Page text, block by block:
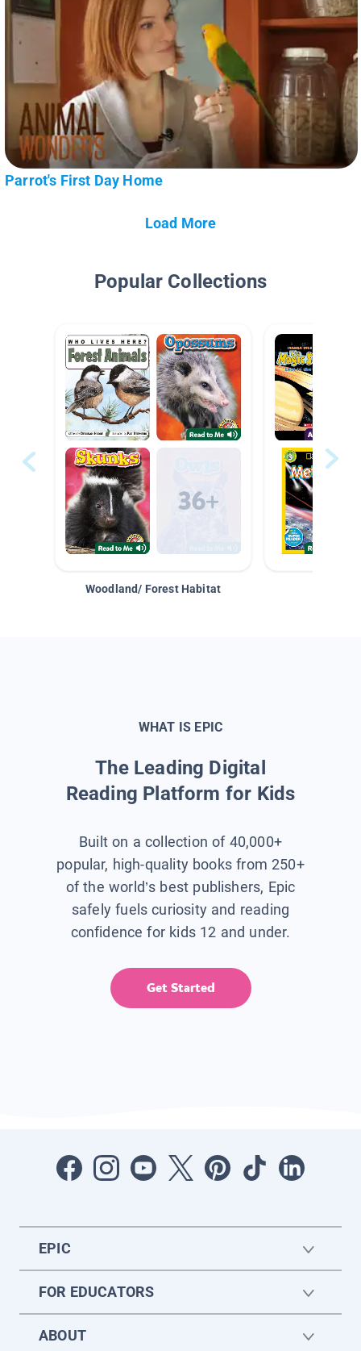
Parrot's First Day Home
Load More
Popular Collections
Woodland/ Forest Habitat
WHAT IS EPIC
The Leading Digital
Reading Platform for Kids
Built on a collection of 40,000+
popular, high-quality books from 250+
of the world’s best publishers, Epic
safely fuels curiosity and reading
confidence for kids 12 and under.
Get Started
EPIC
FOR EDUCATORS
ABOUT